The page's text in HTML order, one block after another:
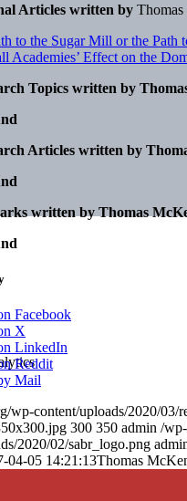
Articles written by
to the Sugar Mill or the
Academies’ Effect on the
Topics written by
Articles written by
written by Thomas
Facebook
X
LinkedIn
Reddit
Mail
wp-content/uploads/2020/03/
300 350 admin /wp-
2020/02/sabr_logo.png
04-05 14:21:13Thomas